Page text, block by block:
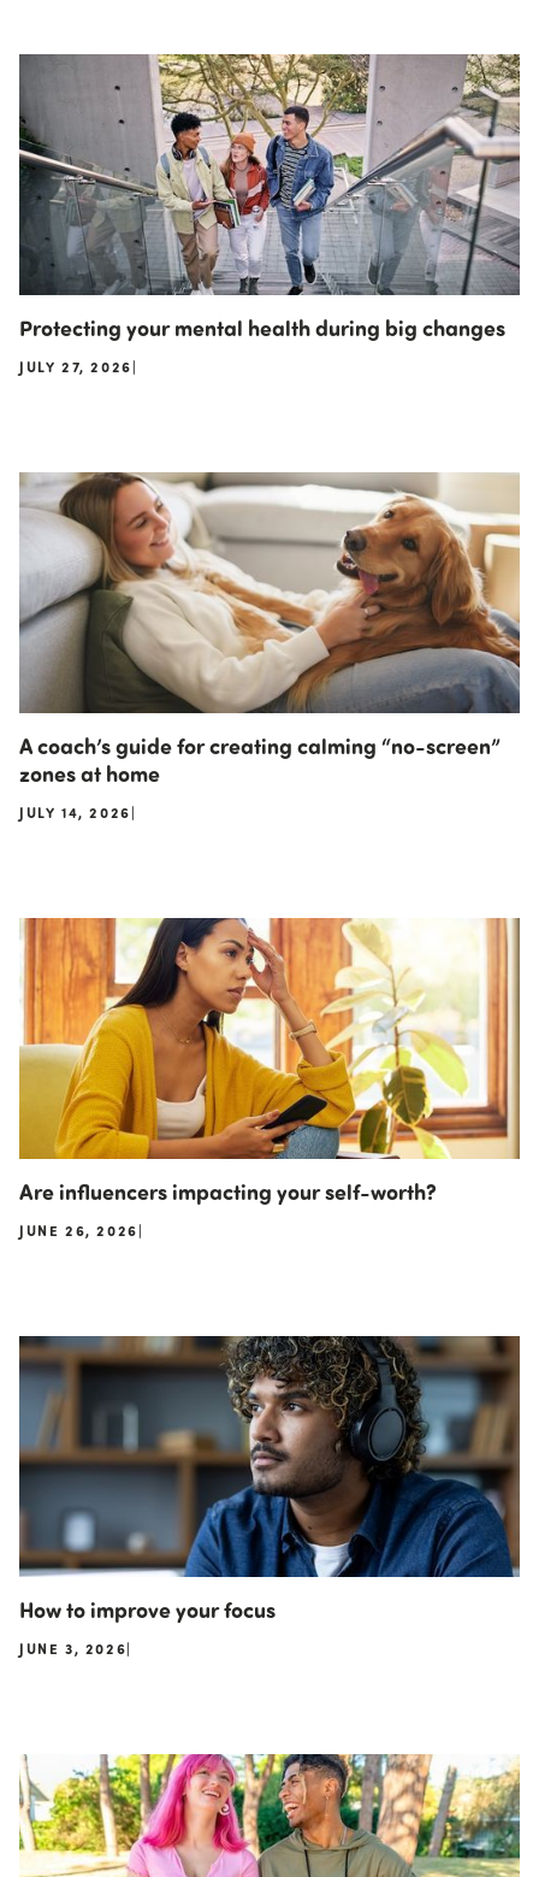
Protecting your mental health during big changes
JULY 27, 2026|
A coach’s guide for creating calming “no-screen”
zones at home
JULY 14, 2026|
Are influencers impacting your self-worth?
JUNE 26, 2026|
How to improve your focus
JUNE 3, 2026|